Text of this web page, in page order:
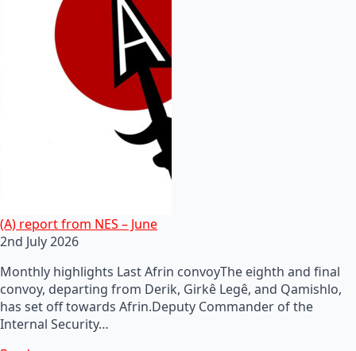
(A) report from NES – June
2nd July 2026
Monthly highlights Last Afrin convoyThe eighth and final
convoy, departing from Derik, Girkê Legê, and Qamishlo,
has set off towards Afrin.Deputy Commander of the
Internal Security…